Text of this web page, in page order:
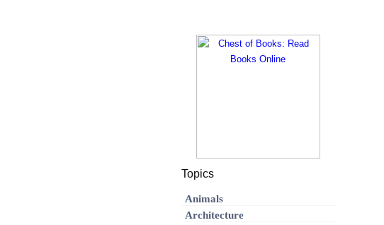
Topics
Animals
Architecture